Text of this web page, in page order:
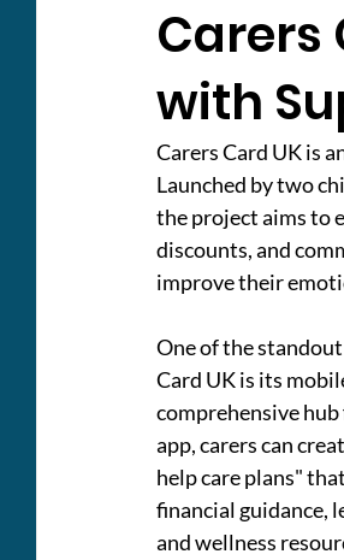
Carers
with
Carers Card UK is
Launched by two
the project aims to
discounts, and
improve their
One of the
Card UK is its
comprehensive
app, carers can
help care plans"
financial guidance,
and wellness